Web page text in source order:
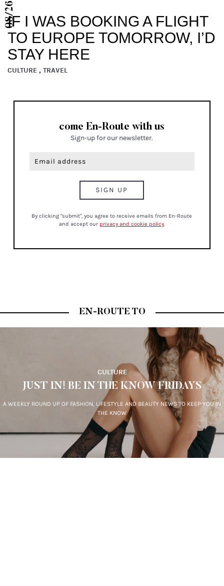
IF I WAS BOOKING A FLIGHT
TO EUROPE TOMORROW, I’D
STAY HERE
CULTURE , TRAVEL
08/26
come En-Route with us
Sign-up for our newsletter.
By clicking "submit", you agree to receive emails from En-Route
and accept our privacy and cookie policy.
EN-ROUTE TO
CULTURE
JUST IN! BE IN THE KNOW FRIDAYS
A WEEKLY ROUND UP OF FASHION, LIFESTYLE AND BEAUTY NEWS TO KEEP YOU IN
THE KNOW